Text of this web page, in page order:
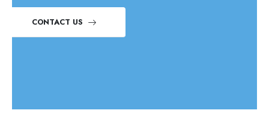
CONTACT US